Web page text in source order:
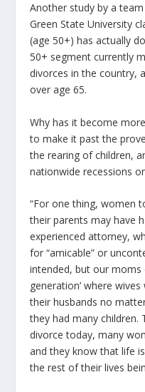
Another study by a
Green State University
(age 50+) has actually
50+ segment currently
divorces in the country,
over age 65.
Why has it become
to make it past the
the rearing of children,
nationwide recessions
“For one thing, women
their parents may have
experienced attorney,
for “amicable” or
intended, but our
generation’ where
their husbands no
they had many children.
divorce today, many
and they know that life
the rest of their lives